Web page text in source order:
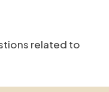
related to